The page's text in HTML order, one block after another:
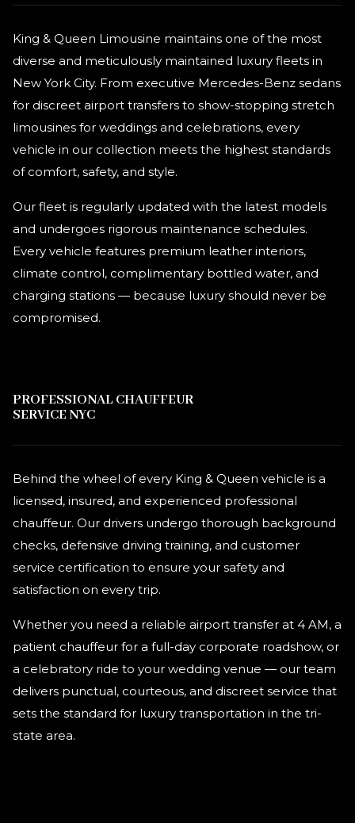
King & Queen Limousine maintains one of the most
diverse and meticulously maintained luxury fleets in
New York City. From executive Mercedes-Benz sedans
for discreet airport transfers to show-stopping stretch
limousines for weddings and celebrations, every
vehicle in our collection meets the highest standards
of comfort, safety, and style.
Our fleet is regularly updated with the latest models
and undergoes rigorous maintenance schedules.
Every vehicle features premium leather interiors,
climate control, complimentary bottled water, and
charging stations — because luxury should never be
compromised.
PROFESSIONAL CHAUFFEUR
SERVICE NYC
Behind the wheel of every King & Queen vehicle is a
licensed, insured, and experienced professional
chauffeur. Our drivers undergo thorough background
checks, defensive driving training, and customer
service certification to ensure your safety and
satisfaction on every trip.
Whether you need a reliable airport transfer at 4 AM, a
patient chauffeur for a full-day corporate roadshow, or
a celebratory ride to your wedding venue — our team
delivers punctual, courteous, and discreet service that
sets the standard for luxury transportation in the tri-
state area.